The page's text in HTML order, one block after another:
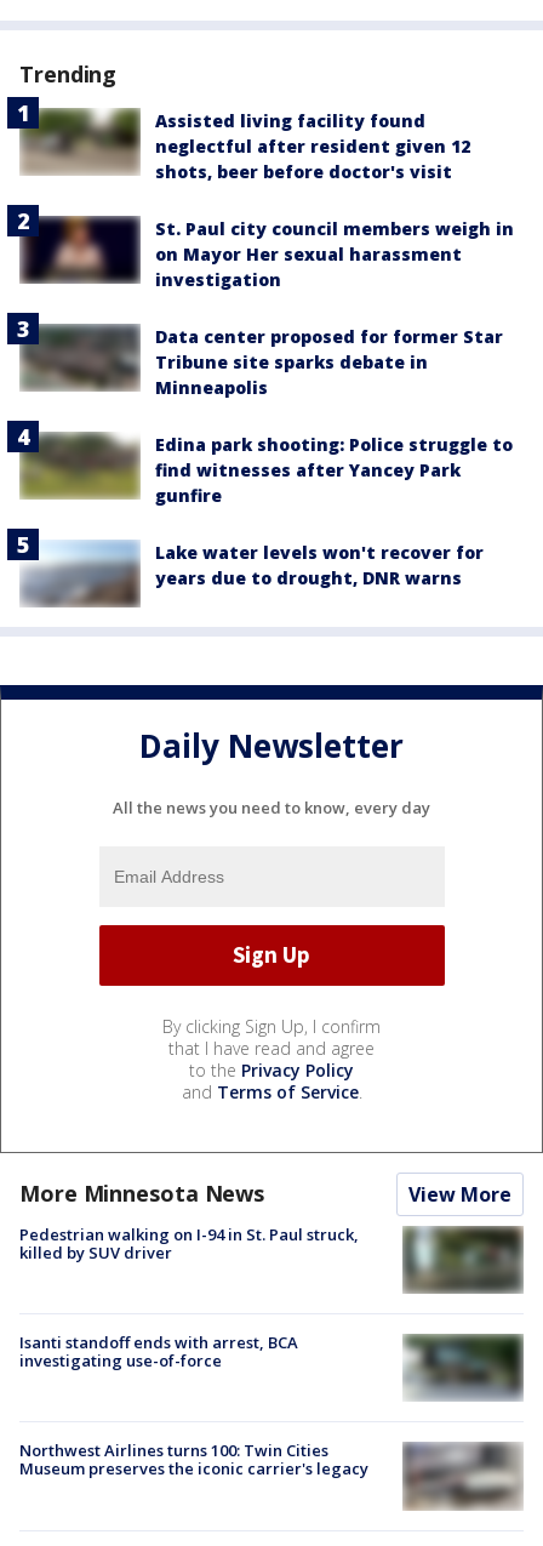
Trending
Assisted living facility found
neglectful after resident given 12
shots, beer before doctor's visit
St. Paul city council members weigh in
on Mayor Her sexual harassment
investigation
Data center proposed for former Star
Tribune site sparks debate in
Minneapolis
Edina park shooting: Police struggle to
find witnesses after Yancey Park
gunfire
Lake water levels won't recover for
years due to drought, DNR warns
Daily Newsletter
All the news you need to know, every day
By clicking Sign Up, I confirm
that I have read and agree
to the Privacy Policy
and Terms of Service.
More Minnesota News View More
Pedestrian walking on I-94 in St. Paul struck,
killed by SUV driver
Isanti standoff ends with arrest, BCA
investigating use-of-force
Northwest Airlines turns 100: Twin Cities
Museum preserves the iconic carrier's legacy